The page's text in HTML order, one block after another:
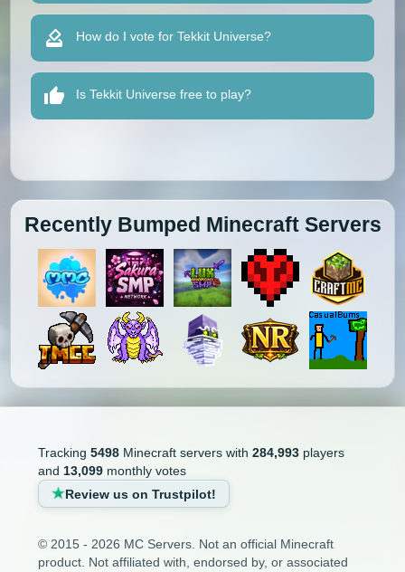
How do I vote for Tekkit Universe?
Is Tekkit Universe free to play?
Recently Bumped Minecraft Servers
Tracking 5498Minecraft servers with 284,993players
and 13,099monthly votes
Review us on Trustpilot!
© 2015 - 2026 MC Servers. Not an official Minecraft
product. Not affiliated with, endorsed by, or associated